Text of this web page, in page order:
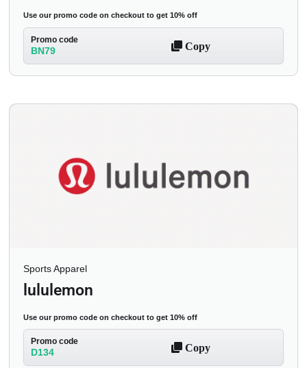
Use our promo code on checkout to get 10% off
Promo code
BN79 Copy
Sports Apparel
lululemon
Use our promo code on checkout to get 10% off
Promo code
D134 Copy